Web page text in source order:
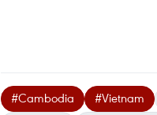
#Cambodia #Vietnam